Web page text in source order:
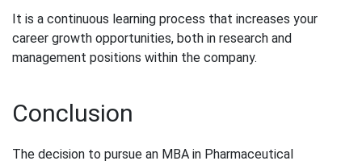
It is a continuous learning process that increases your
career growth opportunities, both in research and
management positions within the company.
Conclusion
The decision to pursue an MBA in Pharmaceutical